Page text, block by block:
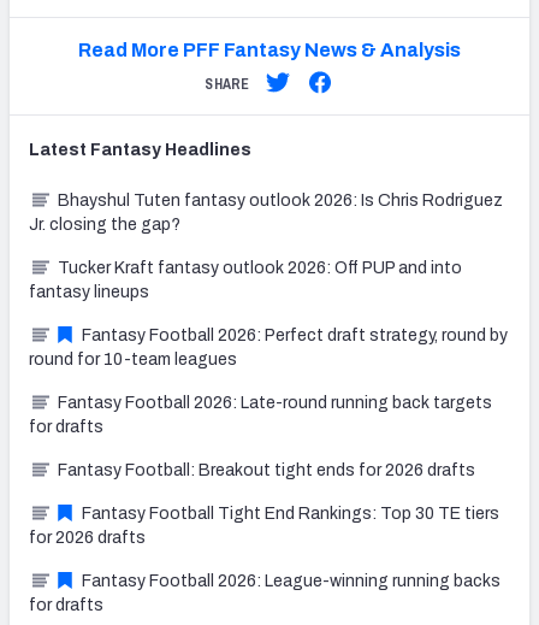
Read More PFF Fantasy News & Analysis
SHARE
Latest Fantasy Headlines
Bhayshul Tuten fantasy outlook 2026: Is Chris Rodriguez
Jr. closing the gap?
Tucker Kraft fantasy outlook 2026: Off PUP and into
fantasy lineups
Fantasy Football 2026: Perfect draft strategy, round by
round for 10-team leagues
Fantasy Football 2026: Late-round running back targets
for drafts
Fantasy Football: Breakout tight ends for 2026 drafts
Fantasy Football Tight End Rankings: Top 30 TE tiers
for 2026 drafts
Fantasy Football 2026: League-winning running backs
for drafts